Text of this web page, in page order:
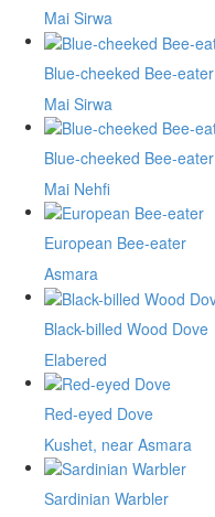
Mai Sirwa
Blue-cheeked Bee-eater
Mai Sirwa
Blue-cheeked Bee-eater
Mai Nehfi
European Bee-eater
Asmara
Black-billed Wood Dove
Elabered
Red-eyed Dove
Kushet, near Asmara
Sardinian Warbler